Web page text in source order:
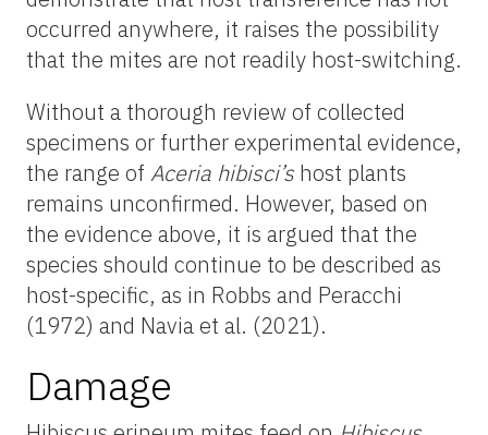
occurred anywhere, it raises the possibility
that the mites are not readily host-switching.
Without a thorough review of collected
specimens or further experimental evidence,
the range of Aceria hibisci’s host plants
remains unconfirmed. However, based on
the evidence above, it is argued that the
species should continue to be described as
host-specific, as in Robbs and Peracchi
(1972) and Navia et al. (2021).
Damage